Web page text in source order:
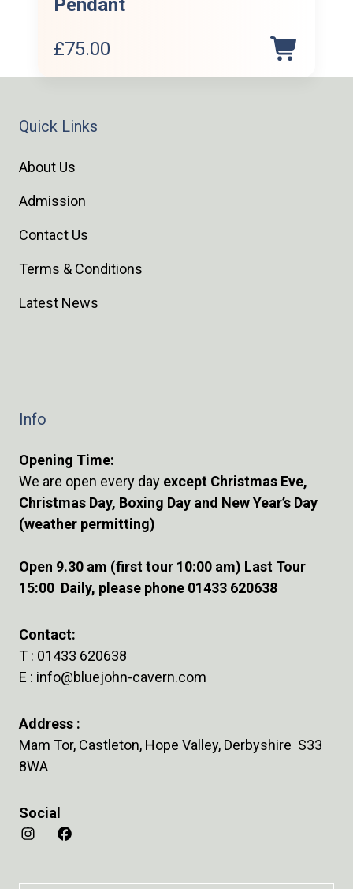
£75.00
Quick Links
About Us
Admission
Contact Us
Terms & Conditions
Latest News
Info
Opening Time:
We are open every day except Christmas Eve,
Christmas Day, Boxing Day and New Year’s Day
(weather permitting)
Open 9.30 am (first tour 10:00 am) Last Tour
15:00 Daily, please phone 01433 620638
Contact:
T : 01433 620638
E : info@bluejohn-cavern.com
Address :
Mam Tor, Castleton, Hope Valley, Derbyshire S33
8WA
Social